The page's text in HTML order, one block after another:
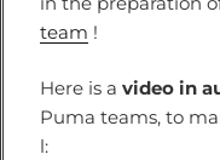
team !
Here is a video in
Puma teams, to
l: